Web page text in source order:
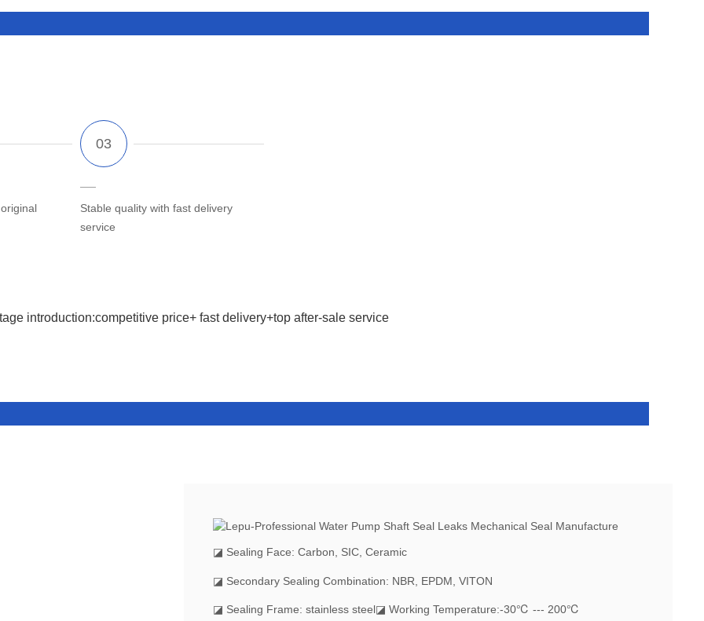
Stable quality with fast delivery
service
introduction:competitive price+ fast delivery+top after-sale service
◪ Sealing Face: Carbon, SIC, Ceramic
◪ Secondary Sealing Combination: NBR, EPDM, VITON
◪ Sealing Frame: stainless steel◪ Working Temperature:-30℃ --- 200℃